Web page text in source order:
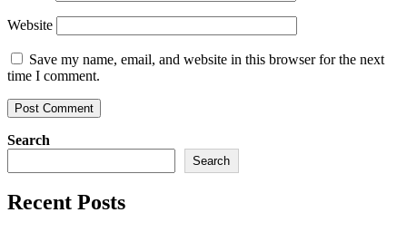
Website
Save my name, email, and website in this browser for the next
time I comment.
Search
Search
Recent Posts